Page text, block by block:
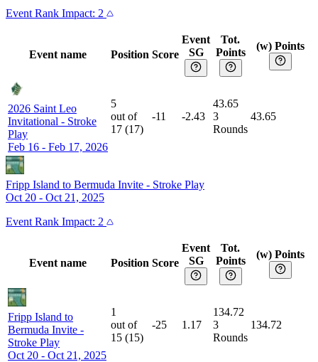
Event Rank Impact: 2
Event name Position Score
Event
SG
Tot.
Points
(w) Points
2026 Saint Leo
Invitational - Stroke
Play
Feb 16 - Feb 17, 2026
5
out of
17 (17)
-11 -2.43
43.65
3
Rounds
43.65
Fripp Island to Bermuda Invite - Stroke Play
Oct 20 - Oct 21, 2025
Event Rank Impact: 2
Event name Position Score
Event
SG
Tot.
Points
(w) Points
Fripp Island to
Bermuda Invite -
Stroke Play
Oct 20 - Oct 21, 2025
1
out of
15 (15)
-25 1.17
134.72
3
Rounds
134.72